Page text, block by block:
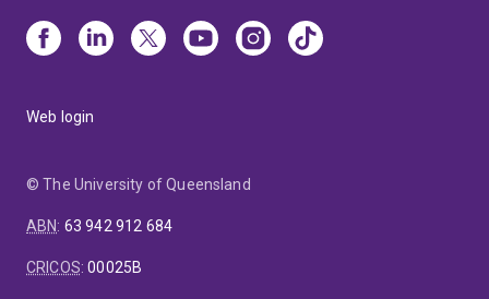
Web login
© The University of Queensland
ABN: 63 942 912 684
CRICOS:00025B